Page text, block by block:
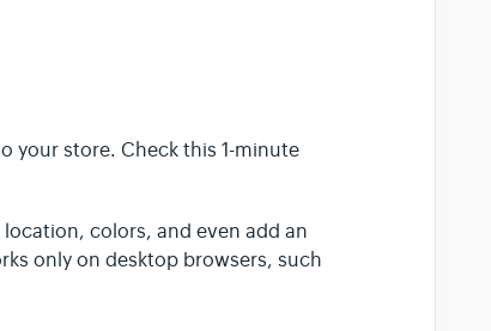
your store. Check this 1-minute
colors, and even add an
only on desktop browsers, such